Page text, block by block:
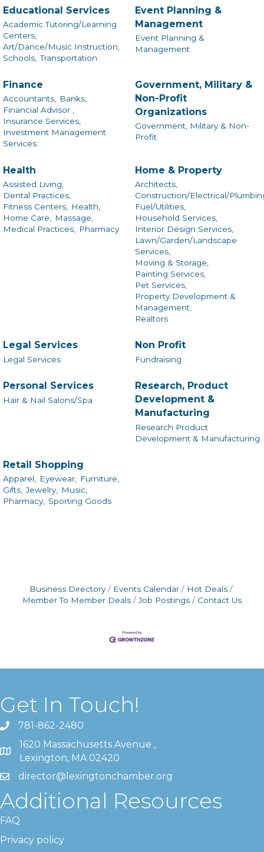
Educational Services
Academic Tutoring/Learning
Centers,
Art/Dance/Music Instruction,
Schools, Transportation
Event Planning &
Management
Event Planning &
Management
Finance
Accountants, Banks,
Financial Advisor ,
Insurance Services,
Investment Management
Services
Government, Military &
Non-Profit
Organizations
Government, Military & Non-
Profit
Health
Assisted Living,
Dental Practices,
Fitness Centers,
Health,
Home Care,
Massage,
Medical Practices,
Pharmacy
Home & Property
Architects,
Construction/Electrical/
Fuel/Utilities,
Household Services,
Interior Design Services,
Lawn/Garden/Landscape
Services,
Moving & Storage,
Painting Services,
Pet Services,
Property Development &
Management,
Realtors
Legal Services
Legal Services
Non Profit
Fundraising
Personal Services
Hair & Nail Salons/Spa
Research, Product
Development &
Manufacturing
Research Product
Development & Manufacturing
Retail Shopping
Apparel, Eyewear, Furniture,
Gifts, Jewelry, Music,
Pharmacy, Sporting Goods
Business Directory Events Calendar
Hot Deals
Member To Member Deals
Job Postings Contact Us
Get In Touch!
781-862-2480
1620 Massachusetts Avenue ,
Lexington, MA 02420
director@lexingtonchamber.org
Additional Resources
FAQ
Privacy policy